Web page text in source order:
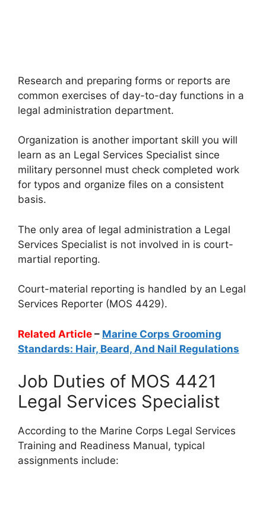
Research and preparing forms or reports are
common exercises of day-to-day functions in a
legal administration department.
Organization is another important skill you will
learn as an Legal Services Specialist since
military personnel must check completed work
for typos and organize files on a consistent
basis.
The only area of legal administration a Legal
Services Specialist is not involved in is court-
martial reporting.
Court-material reporting is handled by an Legal
Services Reporter (MOS 4429).
Related Article – Marine Corps Grooming
Standards: Hair, Beard, And Nail Regulations
Job Duties of MOS 4421
Legal Services Specialist
According to the Marine Corps Legal Services
Training and Readiness Manual, typical
assignments include: